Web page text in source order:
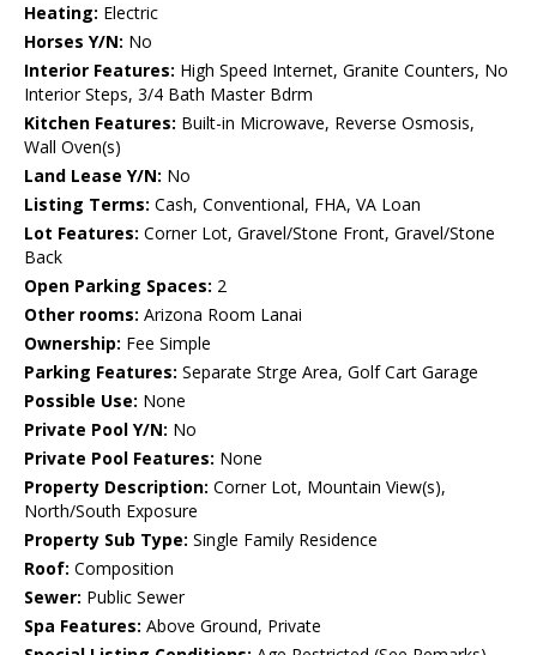
Heating: Electric
Horses Y/N: No
Interior Features: High Speed Internet, Granite Counters, No
Interior Steps, 3/4 Bath Master Bdrm
Kitchen Features: Built-in Microwave, Reverse Osmosis,
Wall Oven(s)
Land Lease Y/N: No
Listing Terms: Cash, Conventional, FHA, VA Loan
Lot Features: Corner Lot, Gravel/Stone Front, Gravel/Stone
Back
Open Parking Spaces: 2
Other rooms: Arizona Room Lanai
Ownership: Fee Simple
Parking Features: Separate Strge Area, Golf Cart Garage
Possible Use: None
Private Pool Y/N: No
Private Pool Features: None
Property Description: Corner Lot, Mountain View(s),
North/South Exposure
Property Sub Type: Single Family Residence
Roof: Composition
Sewer: Public Sewer
Spa Features: Above Ground, Private